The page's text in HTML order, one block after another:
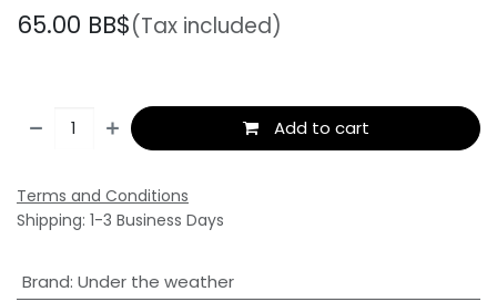
65.00 BB$(Tax included)
Add to cart
Terms and Conditions
Shipping: 1-3 Business Days
Brand: Under the weather